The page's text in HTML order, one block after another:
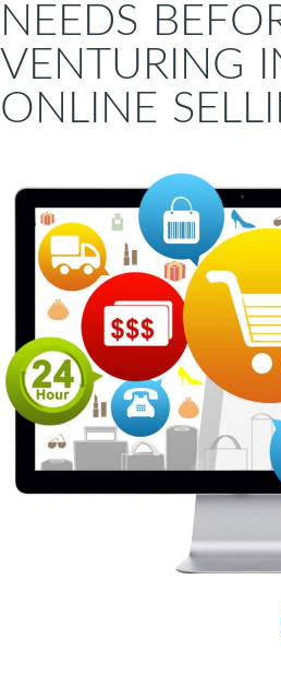
NEEDS
VENTURING
ONLINE